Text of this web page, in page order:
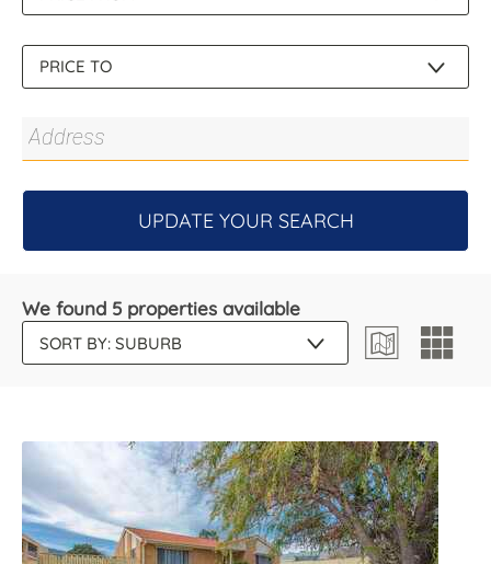
UPDATE YOUR SEARCH
We found 5 properties available